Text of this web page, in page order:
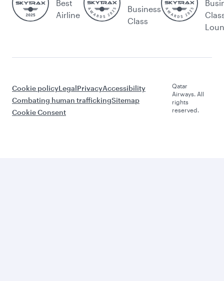
Best
Airline
Business
Class
Cookie policyLegalPrivacyAccessibility
Combating human traffickingSitemap
Cookie Consent
Qatar
Airways. All
rights
reserved.